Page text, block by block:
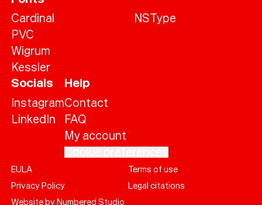
Cardinal
PVC
Wigrum
Kessler
NSType
Socials
Instagram
LinkedIn
Help
Contact
FAQ
My account
EULA
Terms of use
Privacy Policy
Legal citations
Website by Numbered Studio